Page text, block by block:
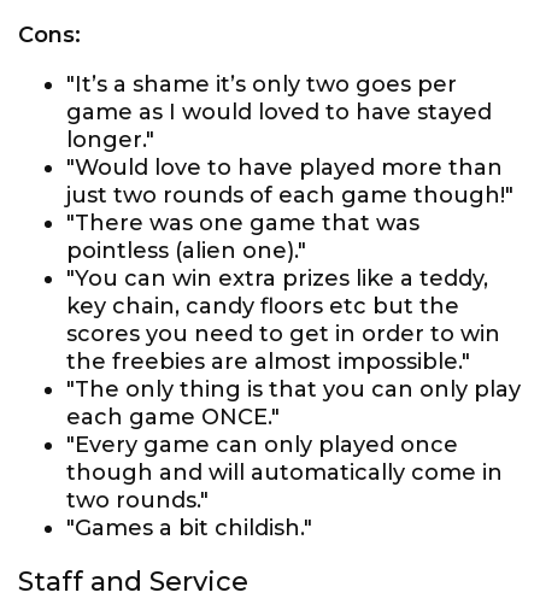
Cons:
"It’s a shame it’s only two goes per
game as I would loved to have stayed
longer."
"Would love to have played more than
just two rounds of each game though!"
"There was one game that was
pointless (alien one)."
"You can win extra prizes like a teddy,
key chain, candy floors etc but the
scores you need to get in order to win
the freebies are almost impossible."
"The only thing is that you can only play
each game ONCE."
"Every game can only played once
though and will automatically come in
two rounds."
"Games a bit childish."
Staff and Service